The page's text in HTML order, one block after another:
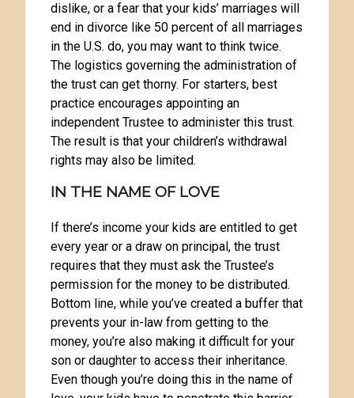
dislike, or a fear that your kids’ marriages will
end in divorce like 50 percent of all marriages
in the U.S. do, you may want to think twice.
The logistics governing the administration of
the trust can get thorny. For starters, best
practice encourages appointing an
independent Trustee to administer this trust.
The result is that your children’s withdrawal
rights may also be limited.
IN THE NAME OF LOVE
If there’s income your kids are entitled to get
every year or a draw on principal, the trust
requires that they must ask the Trustee’s
permission for the money to be distributed.
Bottom line, while you’ve created a buffer that
prevents your in-law from getting to the
money, you’re also making it difficult for your
son or daughter to access their inheritance.
Even though you’re doing this in the name of